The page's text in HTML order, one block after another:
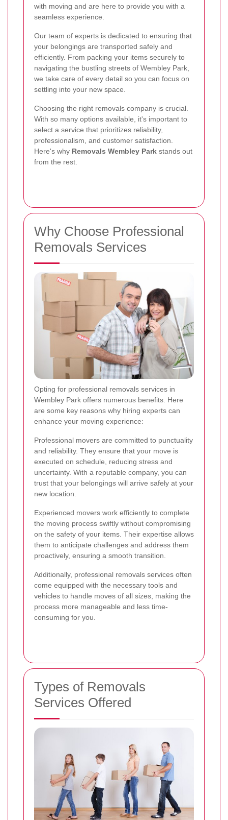
with moving and are here to provide you with a
seamless experience.
Our team of experts is dedicated to ensuring that
your belongings are transported safely and
efficiently. From packing your items securely to
navigating the bustling streets of Wembley Park,
we take care of every detail so you can focus on
settling into your new space.
Choosing the right removals company is crucial.
With so many options available, it's important to
select a service that prioritizes reliability,
professionalism, and customer satisfaction.
Here's why Removals Wembley Park stands out
from the rest.
Why Choose Professional
Removals Services
Opting for professional removals services in
Wembley Park offers numerous benefits. Here
are some key reasons why hiring experts can
enhance your moving experience:
Professional movers are committed to punctuality
and reliability. They ensure that your move is
executed on schedule, reducing stress and
uncertainty. With a reputable company, you can
trust that your belongings will arrive safely at your
new location.
Experienced movers work efficiently to complete
the moving process swiftly without compromising
on the safety of your items. Their expertise allows
them to anticipate challenges and address them
proactively, ensuring a smooth transition.
Additionally, professional removals services often
come equipped with the necessary tools and
vehicles to handle moves of all sizes, making the
process more manageable and less time-
consuming for you.
Types of Removals
Services Offered